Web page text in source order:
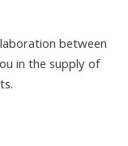
between
in the supply of